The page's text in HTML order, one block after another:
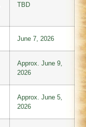
TBD
June 7, 2026
Approx. June 9,
2026
Approx. June 5,
2026